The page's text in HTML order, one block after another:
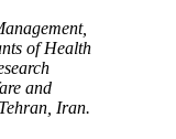
of Health
and
Iran.